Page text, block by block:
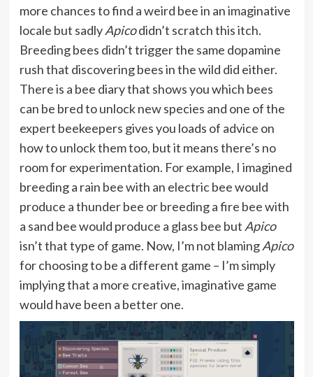
more chances to find a weird bee in an imaginative
locale but sadlyApicodidn’t scratch this itch.
Breeding bees didn’t trigger the same dopamine
rush that discovering bees in the wild did either.
There is a bee diary that shows you which bees
can be bred to unlock new species and one of the
expert beekeepers gives you loads of advice on
how to unlock them too, but it means there’s no
room for experimentation. For example, I imagined
breeding a rain bee with an electric bee would
produce a thunder bee or breeding a fire bee with
a sand bee would produce a glass bee but Apico
isn’t that type of game. Now, I’m not blamingApico
for choosing to be a different game – I’m simply
implying that a more creative, imaginative game
would have been a better one.